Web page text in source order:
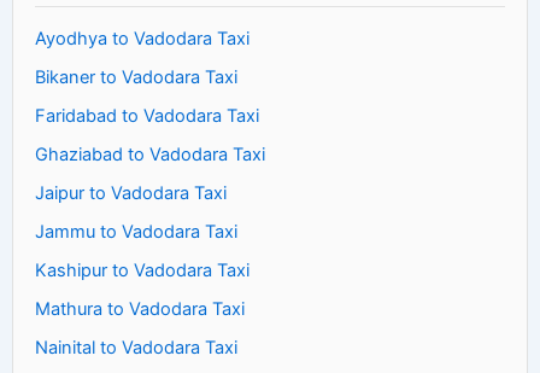
Ayodhya to Vadodara Taxi
Bikaner to Vadodara Taxi
Faridabad to Vadodara Taxi
Ghaziabad to Vadodara Taxi
Jaipur to Vadodara Taxi
Jammu to Vadodara Taxi
Kashipur to Vadodara Taxi
Mathura to Vadodara Taxi
Nainital to Vadodara Taxi